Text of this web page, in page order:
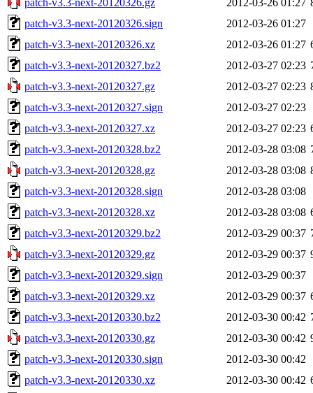
patch-v3.3-next-20120326.sign
2012-03-26 01:27
patch-v3.3-next-20120326.xz
2012-03-26 01:27
patch-v3.3-next-20120327.bz2
2012-03-27 02:23
patch-v3.3-next-20120327.gz
2012-03-27 02:23
patch-v3.3-next-20120327.sign
2012-03-27 02:23
patch-v3.3-next-20120327.xz
2012-03-27 02:23
patch-v3.3-next-20120328.bz2
2012-03-28 03:08
patch-v3.3-next-20120328.gz
2012-03-28 03:08
patch-v3.3-next-20120328.sign
2012-03-28 03:08
patch-v3.3-next-20120328.xz
2012-03-28 03:08
patch-v3.3-next-20120329.bz2
2012-03-29 00:37
patch-v3.3-next-20120329.gz
2012-03-29 00:37
patch-v3.3-next-20120329.sign
2012-03-29 00:37
patch-v3.3-next-20120329.xz
2012-03-29 00:37
patch-v3.3-next-20120330.bz2
2012-03-30 00:42
patch-v3.3-next-20120330.gz
2012-03-30 00:42
patch-v3.3-next-20120330.sign
2012-03-30 00:42
patch-v3.3-next-20120330.xz
2012-03-30 00:42